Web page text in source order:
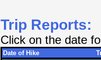
Trip Reports:
Click on the date
Date of Hike